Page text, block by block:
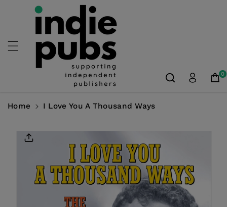
Skip To
Content
0
Home I Love You A Thousand Ways
Product